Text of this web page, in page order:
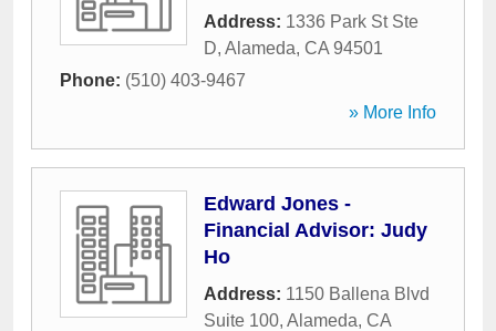
Address: 1336 Park St Ste
D, Alameda, CA 94501
Phone: (510) 403-9467
» More Info
Edward Jones -
Financial Advisor: Judy
Ho
Address: 1150 Ballena Blvd
Suite 100, Alameda, CA